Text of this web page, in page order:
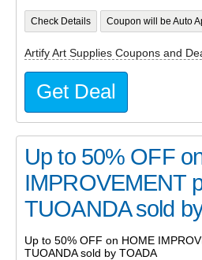
Check Details Coupon will be Auto
Artify Art Supplies Coupons and
Get Deal
Up to 50% OFF
IMPROVEMENT
TUOANDA sold
Up to 50% OFF on HOME
TUOANDA sold by TOADA